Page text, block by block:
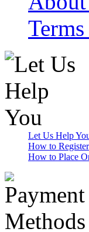
Let Us Help
How to Register
How to Place